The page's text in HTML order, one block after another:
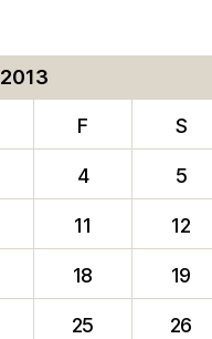
F S
4 5
11 12
18 19
25 26